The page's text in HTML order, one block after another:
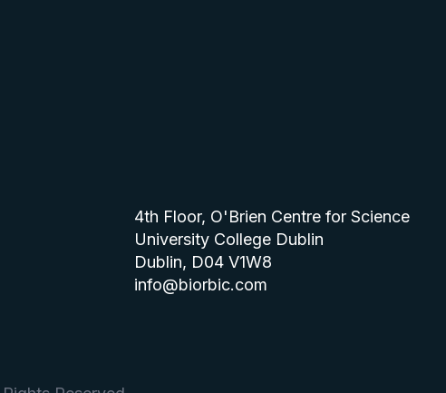
4th Floor, O'Brien Centre for Science
University College Dublin
Dublin, D04 V1W8
info@biorbic.com